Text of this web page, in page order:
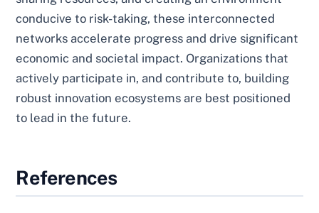
conducive to risk-taking, these interconnected
networks accelerate progress and drive significant
economic and societal impact. Organizations that
actively participate in, and contribute to, building
robust innovation ecosystems are best positioned
to lead in the future.
References